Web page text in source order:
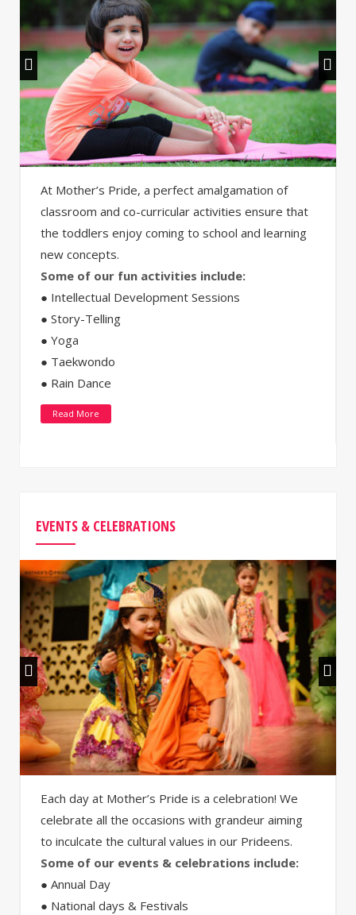
At Mother’s Pride, a perfect amalgamation of
classroom and co-curricular activities ensure that
the toddlers enjoy coming to school and learning
new concepts.
Some of our fun activities include:
● Intellectual Development Sessions
● Story-Telling
● Yoga
● Taekwondo
● Rain Dance
Read More
EVENTS & CELEBRATIONS
Each day at Mother’s Pride is a celebration! We
celebrate all the occasions with grandeur aiming
to inculcate the cultural values in our Prideens.
Some of our events & celebrations include:
● Annual Day
● National days & Festivals